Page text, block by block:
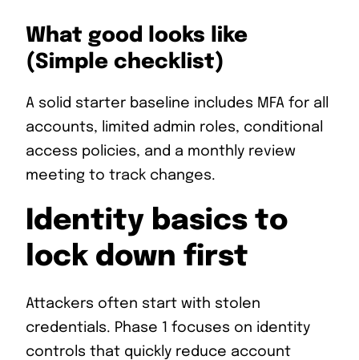
What good looks like
(Simple checklist)
A solid starter baseline includes MFA for all
accounts, limited admin roles, conditional
access policies, and a monthly review
meeting to track changes.
Identity basics to
lock down first
Attackers often start with stolen
credentials. Phase 1 focuses on identity
controls that quickly reduce account